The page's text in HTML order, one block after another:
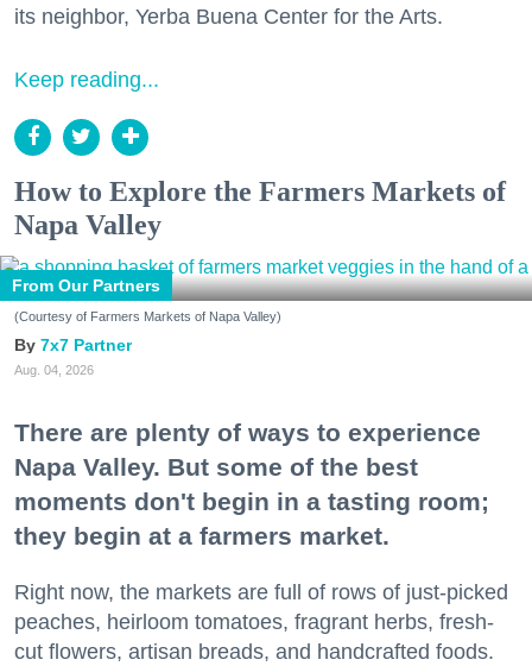
its neighbor, Yerba Buena Center for the Arts.
Keep reading...
How to Explore the Farmers Markets of
Napa Valley
From Our Partners
(Courtesy of Farmers Markets of Napa Valley)
7x7 Partner
Aug. 04, 2026
There are plenty of ways to experience
Napa Valley. But some of the best
moments don't begin in a tasting room;
they begin at a farmers market.
Right now, the markets are full of rows of just-picked
peaches, heirloom tomatoes, fragrant herbs, fresh-
cut flowers, artisan breads, and handcrafted foods.